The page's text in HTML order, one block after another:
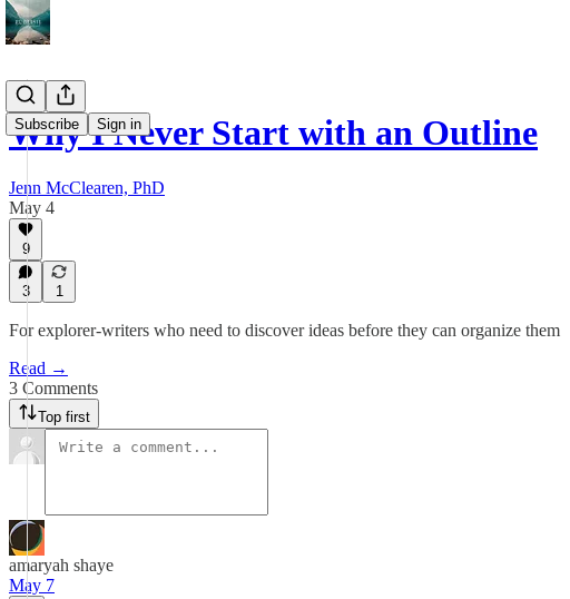
Subscribe Sign in
Why I Never Start with an Outline
Jenn McClearen, PhD
May 4
9
3 1
For explorer-writers who need to discover ideas before they can organize them
Read →
3 Comments
Top first
amaryah shaye
May 7